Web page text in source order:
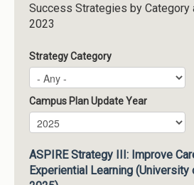
Success Strategies by Category
2023
Strategy Category
Campus Plan Update Year
Campus Plan Update Year
Year
ASPIRE Strategy III: Improve
Experiential Learning